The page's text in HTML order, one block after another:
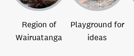
Region of
Wairuatanga
Playground for
ideas